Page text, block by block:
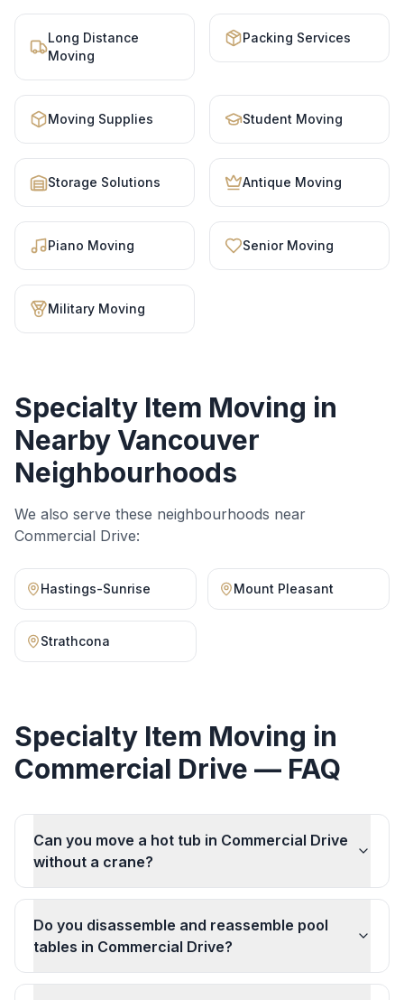
Long Distance
Moving
Packing Services
Moving Supplies Student Moving
Storage Solutions Antique Moving
Piano Moving Senior Moving
Military Moving
Specialty Item Moving in
Nearby Vancouver
Neighbourhoods
We also serve these neighbourhoods near
Commercial Drive:
Hastings-Sunrise Mount Pleasant
Strathcona
Specialty Item Moving in
Commercial Drive — FAQ
Can you move a hot tub in Commercial Drive
without a crane?
Do you disassemble and reassemble pool
tables in Commercial Drive?